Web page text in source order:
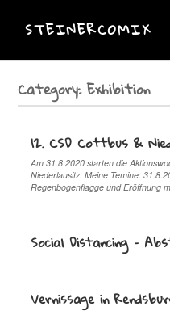
STEINERCOMIX
Category:Exhibition
12. CSD Cottbus &
Am 31.8.2020 starten die
Niederlausitz. Meine Temine:
Regenbogenflagge und Eröffnung
Social Distancing –
Vernissage in